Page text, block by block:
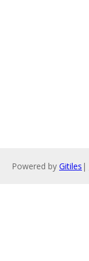
Powered by Gitiles |